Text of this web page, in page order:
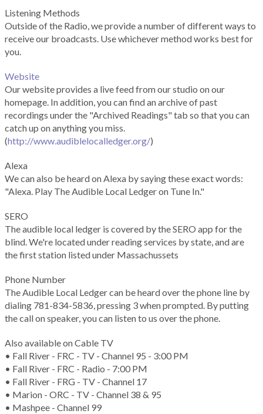
Listening Methods
Outside of the Radio, we provide a number of different ways to
receive our broadcasts. Use whichever method works best for
you.
Website
Our website provides a live feed from our studio on our
homepage. In addition, you can find an archive of past
recordings under the "Archived Readings" tab so that you can
catch up on anything you miss.
(http://www.audiblelocalledger.org/)
Alexa
We can also be heard on Alexa by saying these exact words:
"Alexa. Play The Audible Local Ledger on Tune In."
SERO
The audible local ledger is covered by the SERO app for the
blind. We're located under reading services by state, and are
the first station listed under Massachussets
Phone Number
The Audible Local Ledger can be heard over the phone line by
dialing 781-834-5836, pressing 3 when prompted. By putting
the call on speaker, you can listen to us over the phone.
Also available on Cable TV
• Fall River - FRC - TV - Channel 95 - 3:00 PM
• Fall River - FRC - Radio - 7:00 PM
• Fall River - FRG - TV - Channel 17
• Marion - ORC - TV - Channel 38 & 95
• Mashpee - Channel 99